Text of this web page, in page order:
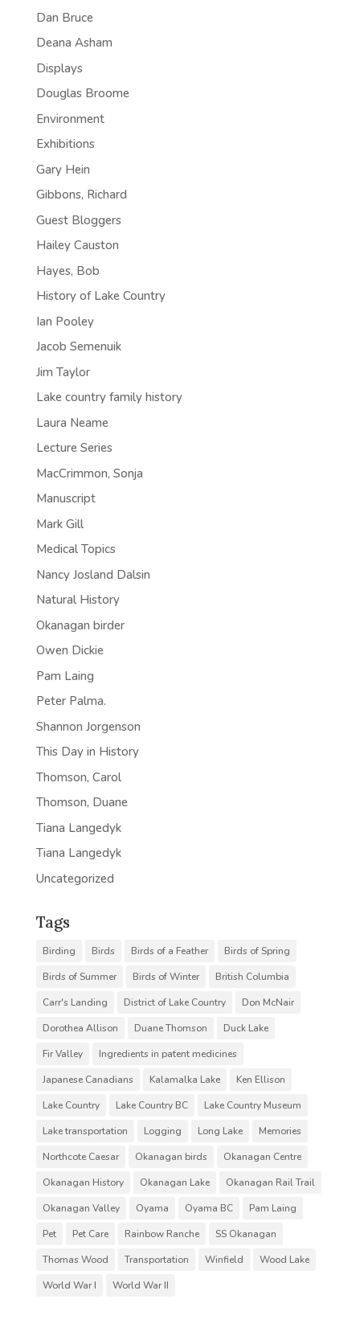
Dan Bruce
Deana Asham
Displays
Douglas Broome
Environment
Exhibitions
Gary Hein
Gibbons, Richard
Guest Bloggers
Hailey Causton
Hayes, Bob
History of Lake Country
Ian Pooley
Jacob Semenuik
Jim Taylor
Lake country family history
Laura Neame
Lecture Series
MacCrimmon, Sonja
Manuscript
Mark Gill
Medical Topics
Nancy Josland Dalsin
Natural History
Okanagan birder
Owen Dickie
Pam Laing
Peter Palma.
Shannon Jorgenson
This Day in History
Thomson, Carol
Thomson, Duane
Tiana Langedyk
Tiana Langedyk
Uncategorized
Tags
Birding Birds Birds of a Feather
Birds of Spring
Birds of Summer
Birds of Winter
British Columbia
Carr's Landing
District of Lake Country
Don McNair
Dorothea Allison
Duane Thomson
Duck Lake
Fir Valley
Ingredients in patent medicines
Japanese Canadians
Kalamalka Lake
Ken Ellison
Lake Country
Lake Country BC
Lake Country Museum
Lake transportation
Logging Long Lake
Memories
Northcote Caesar
Okanagan birds
Okanagan Centre
Okanagan History
Okanagan Lake
Okanagan Rail Trail
Okanagan Valley
Oyama Oyama BC
Pam Laing
Pet
Pet Care Rainbow Ranche
SS Okanagan
Thomas Wood
Transportation Winfield
Wood Lake
World War I
World War II